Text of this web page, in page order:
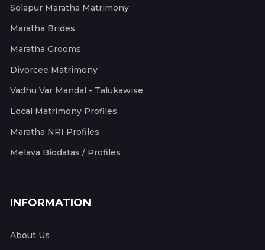
Solapur Maratha Matrimony
Maratha Brides
Maratha Grooms
Divorcee Matrimony
Vadhu Var Mandal - Talukawise
Local Matrimony Profiles
Maratha NRI Profiles
Melava Biodatas / Profiles
INFORMATION
About Us